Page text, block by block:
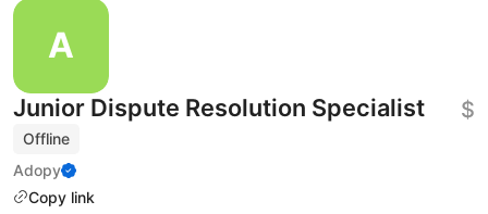
Junior Dispute Resolution Specialist
Offline
Adopy
Copy link
$